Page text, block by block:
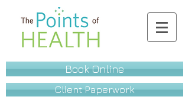
Book Online
Client Paperwork